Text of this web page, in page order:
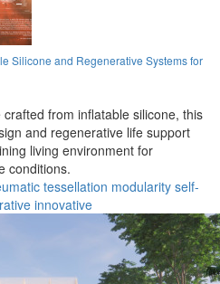
Silicone and Regenerative Systems for
from inflatable silicone, this
and regenerative life support
living environment for
conditions.
tessellation modularity self-
innovative